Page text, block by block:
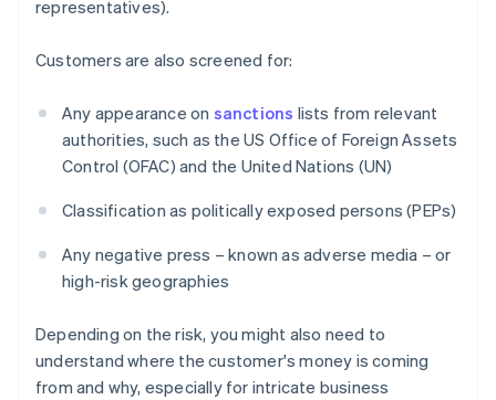
representatives).
Customers are also screened for:
Any appearance on sanctions lists from relevant
authorities, such as the US Office of Foreign Assets
Control (OFAC) and the United Nations (UN)
Classification as politically exposed persons (PEPs)
Any negative press – known as adverse media – or
high-risk geographies
Depending on the risk, you might also need to
understand where the customer's money is coming
from and why, especially for intricate business